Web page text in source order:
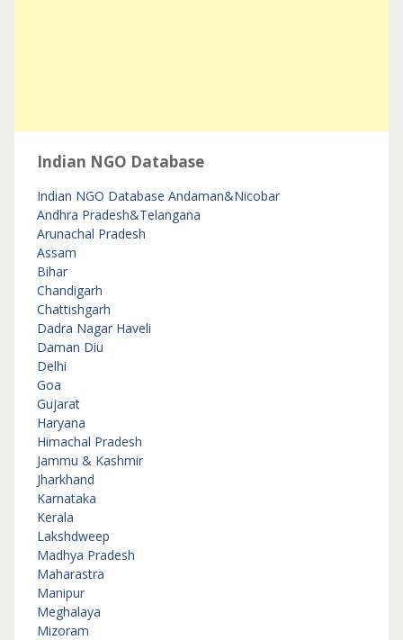
Indian NGO Database
Indian NGO Database Andaman&Nicobar
Andhra Pradesh&Telangana
Arunachal Pradesh
Assam
Bihar
Chandigarh
Chattishgarh
Dadra Nagar Haveli
Daman Diu
Delhi
Goa
Gujarat
Haryana
Himachal Pradesh
Jammu & Kashmir
Jharkhand
Karnataka
Kerala
Lakshdweep
Madhya Pradesh
Maharastra
Manipur
Meghalaya
Mizoram